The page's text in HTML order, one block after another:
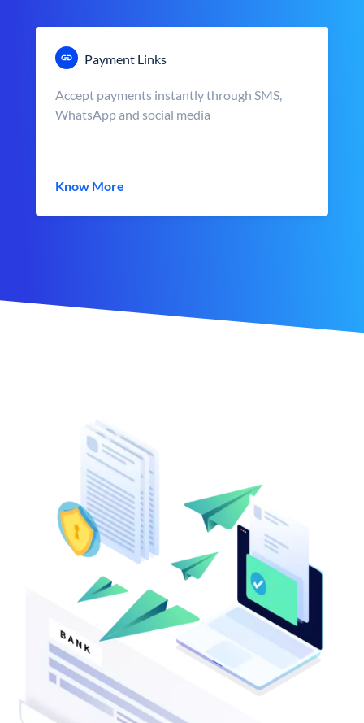
Payment Links
Accept payments instantly through SMS,
WhatsApp and social media
Know More